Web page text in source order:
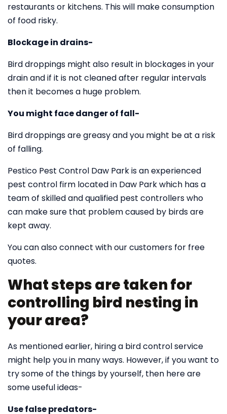
restaurants or kitchens. This will make consumption
of food risky.
Blockage in drains-
Bird droppings might also result in blockages in your
drain and if it is not cleaned after regular intervals
then it becomes a huge problem.
You might face danger of fall-
Bird droppings are greasy and you might be at a risk
of falling.
Pestico Pest Control Daw Park is an experienced
pest control firm located in Daw Park which has a
team of skilled and qualified pest controllers who
can make sure that problem caused by birds are
kept away.
You can also connect with our customers for free
quotes.
What steps are taken for
controlling bird nesting in
your area?
As mentioned earlier, hiring a bird control service
might help you in many ways. However, if you want to
try some of the things by yourself, then here are
some useful ideas-
Use false predators-